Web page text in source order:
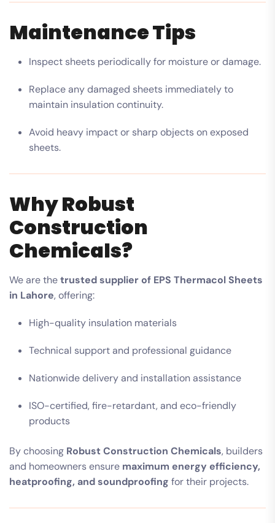
Maintenance Tips
Inspect sheets periodically for moisture or damage.
Replace any damaged sheets immediately to
maintain insulation continuity.
Avoid heavy impact or sharp objects on exposed
sheets.
Why Robust
Construction
Chemicals?
We are thetrusted supplier of EPS Thermacol Sheets
in Lahore, offering:
High-quality insulation materials
Technical support and professional guidance
Nationwide delivery and installation assistance
ISO-certified, fire-retardant, and eco-friendly
products
By choosing Robust Construction Chemicals, builders
and homeowners ensure maximum energy efficiency,
heatproofing, and soundproofing for their projects.